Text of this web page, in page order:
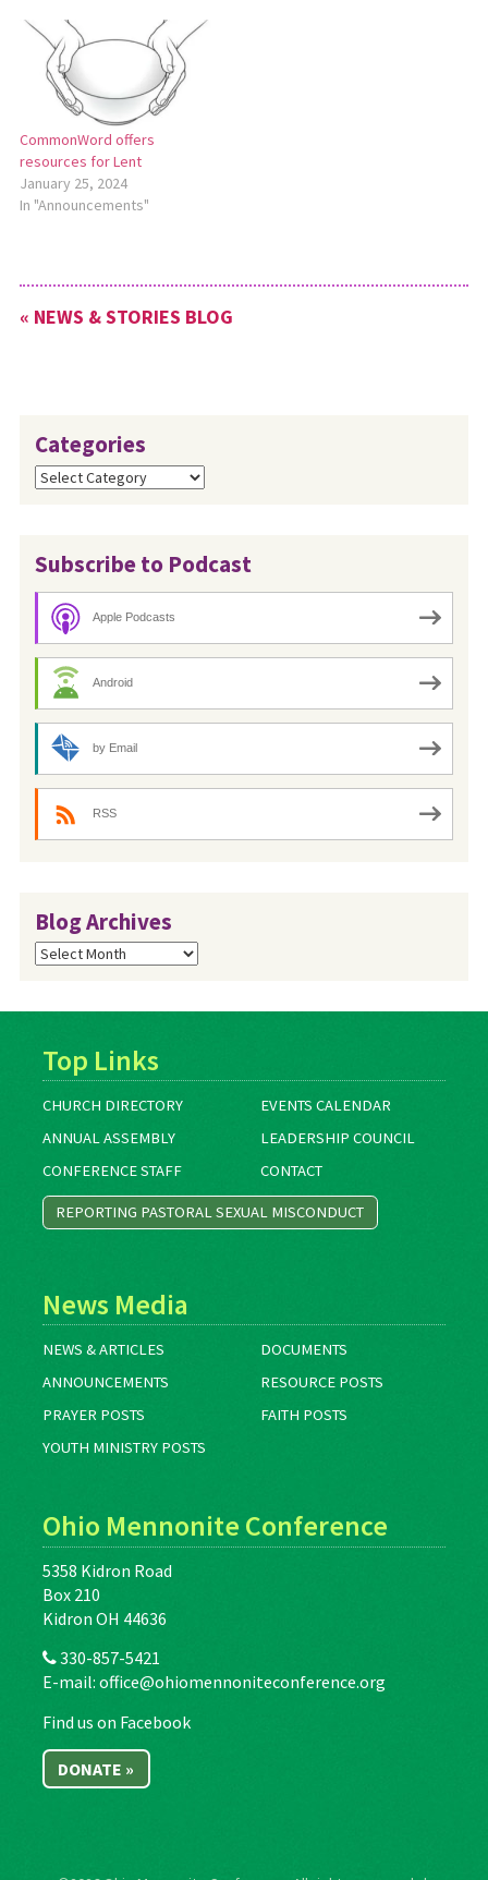
CommonWord offers
resources for Lent
January 25, 2024
In "Announcements"
« NEWS & STORIES BLOG
Categories
Categories
Subscribe to Podcast
Apple Podcasts
Android
by Email
RSS
Blog Archives
Blog
Archives
Top Links
CHURCH DIRECTORY
EVENTS CALENDAR
ANNUAL ASSEMBLY
LEADERSHIP COUNCIL
CONFERENCE STAFF
CONTACT
REPORTING PASTORAL SEXUAL MISCONDUCT
News Media
NEWS & ARTICLES
DOCUMENTS
ANNOUNCEMENTS
RESOURCE POSTS
PRAYER POSTS
FAITH POSTS
YOUTH MINISTRY POSTS
Ohio Mennonite Conference
5358 Kidron Road
Box 210
Kidron OH 44636
330-857-5421
E-mail: office@ohiomennoniteconference.org
Find us on Facebook
DONATE »